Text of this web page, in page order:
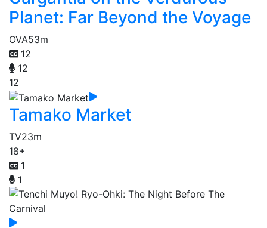
Planet: Far Beyond the Voyage
OVA53m
12
12
12
Tamako Market
TV23m
18+
1
1